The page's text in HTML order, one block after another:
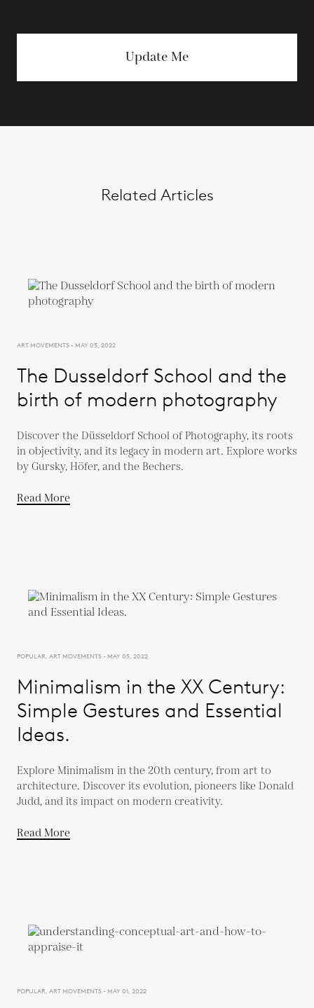
Update Me
Related Articles
ART MOVEMENTS - MAY 05, 2022
The Dusseldorf School and the
birth of modern photography
Discover the Düsseldorf School of Photography, its roots
in objectivity, and its legacy in modern art. Explore works
by Gursky, Höfer, and the Bechers.
Read More
POPULAR, ART MOVEMENTS - MAY 05, 2022
Minimalism in the XX Century:
Simple Gestures and Essential
Ideas.
Explore Minimalism in the 20th century, from art to
architecture. Discover its evolution, pioneers like Donald
Judd, and its impact on modern creativity.
Read More
POPULAR, ART MOVEMENTS - MAY 01, 2022